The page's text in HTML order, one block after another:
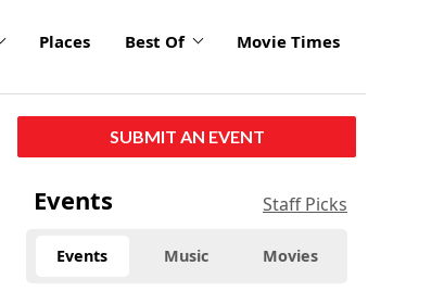
Places Best Of Movie Times
SUBMIT AN EVENT
Events Staff Picks
Events Music Movies